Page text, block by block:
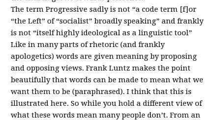
The term Progressive sadly is not “a code term [f]or
“the Left” of “socialist” broadly speaking” and frankly
is not “itself highly ideological as a linguistic tool”
Like in many parts of rhetoric (and frankly
apologetics) words are given meaning by proposing
and opposing views. Frank Luntz makes the point
beautifully that words can be made to mean what we
want them to be (paraphrased). I think that this is
illustrated here. So while you hold a different view of
what these words mean many people don’t. From an